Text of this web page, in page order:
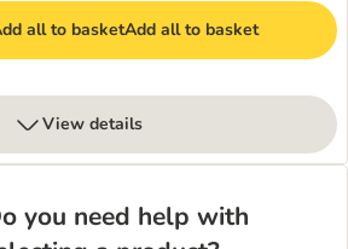
all to basketAdd all to basket
View details
you need help with